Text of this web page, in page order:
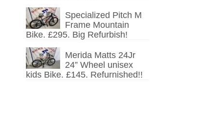
Specialized Pitch M
Frame Mountain
Bike. £295. Big Refurbish!
Merida Matts 24Jr
24” Wheel unisex
kids Bike. £145. Refurnished!!